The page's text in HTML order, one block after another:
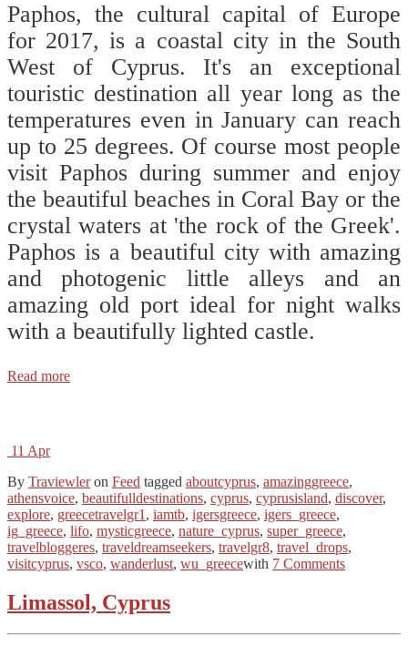
Paphos, the cultural capital of Europe
for 2017, is a coastal city in the South
West of Cyprus. It's an exceptional
touristic destination all year long as the
temperatures even in January can reach
up to 25 degrees. Of course most people
visit Paphos during summer and enjoy
the beautiful beaches in Coral Bay or the
crystal waters at 'the rock of the Greek'.
Paphos is a beautiful city with amazing
and photogenic little alleys and an
amazing old port ideal for night walks
with a beautifully lighted castle.
Read more
11 Apr
By Traviewler on Feed tagged aboutcyprus, amazinggreece,
athensvoice, beautifulldestinations, cyprus, cyprusisland, discover,
explore, greecetravelgr1 , iamtb, igersgreece, igers_greece,
ig_greece, lifo, mysticgreece, nature_cyprus, super_greece,
travelbloggeres, traveldreamseekers, travelgr8, travel_drops,
visitcyprus, vsco, wanderlust, wu_greecewith 7 Comments
Limassol, Cyprus